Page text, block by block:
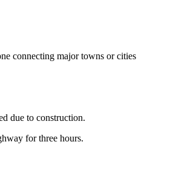
connecting major towns or cities
due to construction.
for three hours.